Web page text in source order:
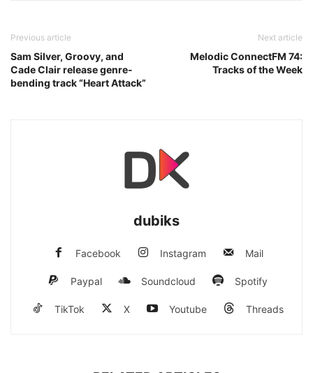
Previous article
Sam Silver, Groovy, and
Cade Clair release genre-
bending track “Heart Attack”
Next article
Melodic ConnectFM 74:
Tracks of the Week
dubiks
Facebook Instagram Mail
Paypal Soundcloud Spotify
TikTok X Youtube Threads